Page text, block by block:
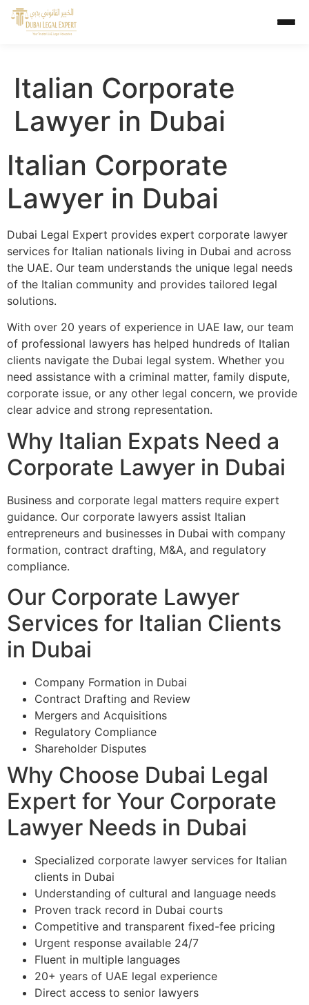
Italian Corporate
Lawyer in Dubai
Italian Corporate
Lawyer in Dubai
Dubai Legal Expert provides expert corporate lawyer
services for Italian nationals living in Dubai and across
the UAE. Our team understands the unique legal needs
of the Italian community and provides tailored legal
solutions.
With over 20 years of experience in UAE law, our team
of professional lawyers has helped hundreds of Italian
clients navigate the Dubai legal system. Whether you
need assistance with a criminal matter, family dispute,
corporate issue, or any other legal concern, we provide
clear advice and strong representation.
Why Italian Expats Need a
Corporate Lawyer in Dubai
Business and corporate legal matters require expert
guidance. Our corporate lawyers assist Italian
entrepreneurs and businesses in Dubai with company
formation, contract drafting, M&A, and regulatory
compliance.
Our Corporate Lawyer
Services for Italian Clients
in Dubai
Company Formation in Dubai
Contract Drafting and Review
Mergers and Acquisitions
Regulatory Compliance
Shareholder Disputes
Why Choose Dubai Legal
Expert for Your Corporate
Lawyer Needs in Dubai
Specialized corporate lawyer services for Italian
clients in Dubai
Understanding of cultural and language needs
Proven track record in Dubai courts
Competitive and transparent fixed-fee pricing
Urgent response available 24/7
Fluent in multiple languages
20+ years of UAE legal experience
Direct access to senior lawyers